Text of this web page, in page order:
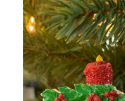
menu.